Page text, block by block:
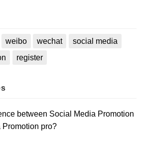
weibo wechat
social media
register
between Social Media Promotion
pro?